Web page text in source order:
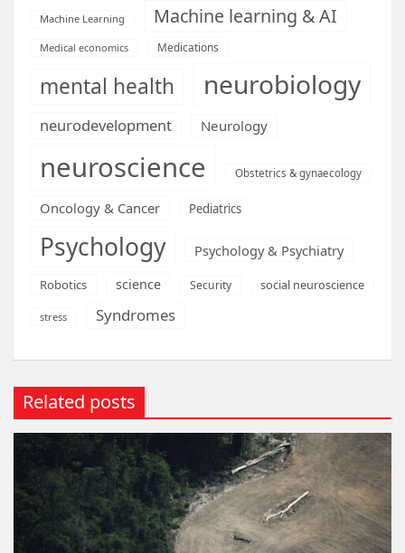
Machine Learning Machine learning & AI
Medical economics Medications
mental health neurobiology
neurodevelopment Neurology
neuroscience Obstetrics & gynaecology
Oncology & Cancer Pediatrics
Psychology Psychology & Psychiatry
Robotics science Security social neuroscience
stress Syndromes
Related posts